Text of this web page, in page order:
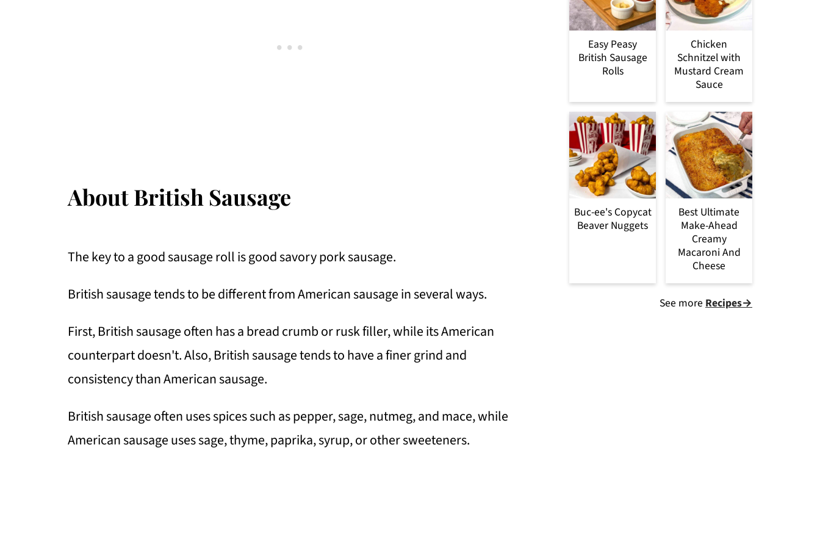
About British Sausage
The key to a good sausage roll is good savory pork sausage.
British sausage tends to be different from American sausage in several ways.
First, British sausage often has a bread crumb or rusk filler, while its American
counterpart doesn't. Also, British sausage tends to have a finer grind and
consistency than American sausage.
British sausage often uses spices such as pepper, sage, nutmeg, and mace, while
American sausage uses sage, thyme, paprika, syrup, or other sweeteners.
Easy Peasy
British Sausage
Rolls
Chicken
Schnitzel with
Mustard Cream
Sauce
Buc-ee's Copycat
Beaver Nuggets
Best Ultimate
Make-Ahead
Creamy
Macaroni And
Cheese
See more Recipes→